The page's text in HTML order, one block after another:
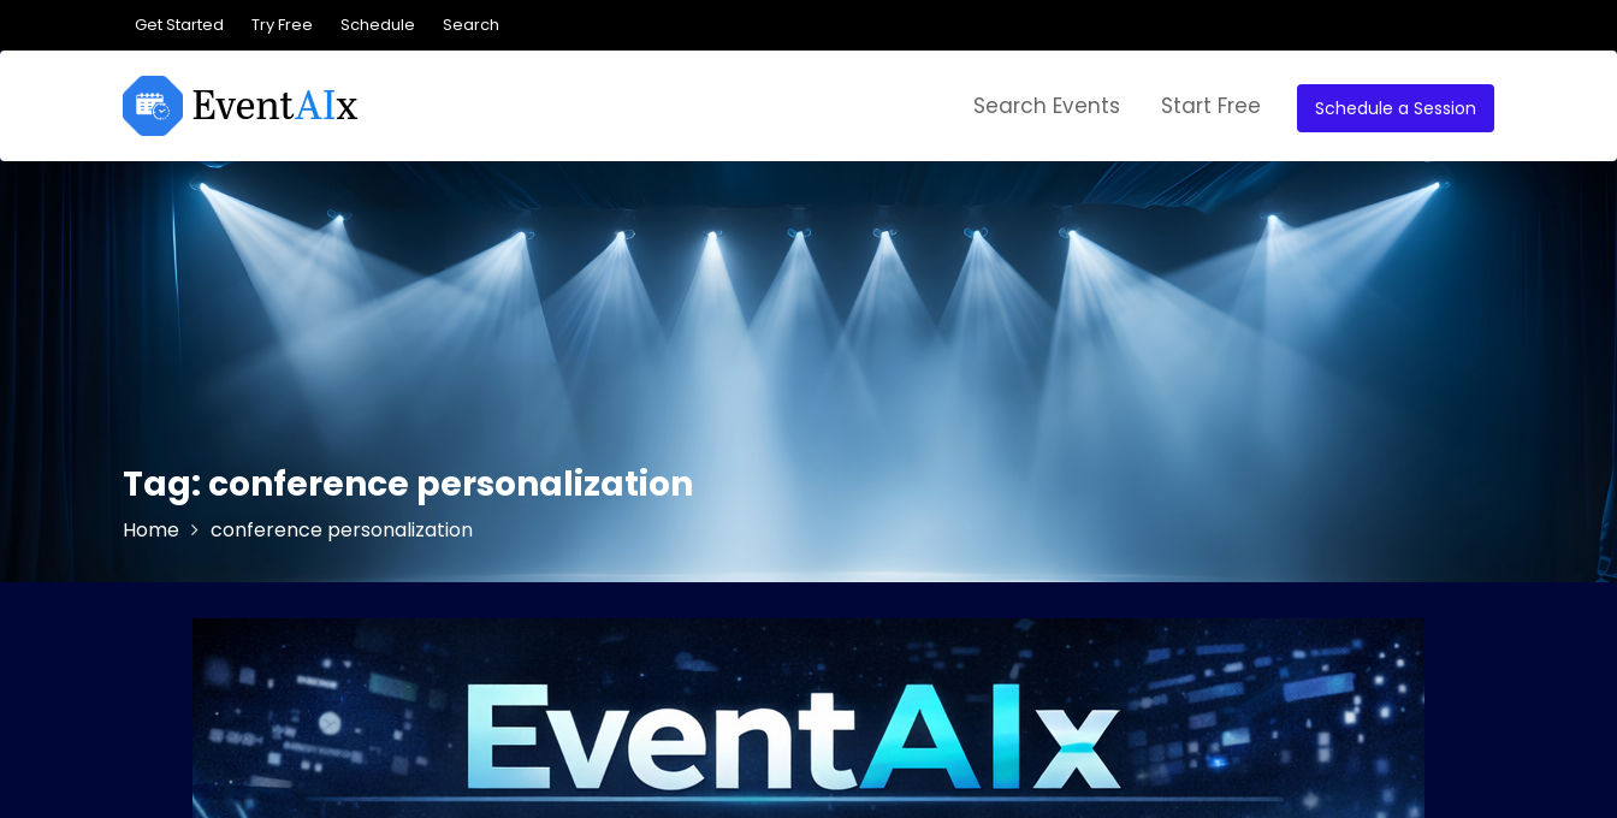
Get Started Try Free Schedule Search
Schedule a Session
Search Events Start Free
Tag: conference personalization
Home conference personalization